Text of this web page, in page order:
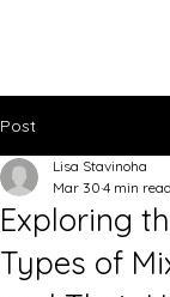
Post
Exploring
Types of
Lisa Stavinoha
Mar 30 4 min read